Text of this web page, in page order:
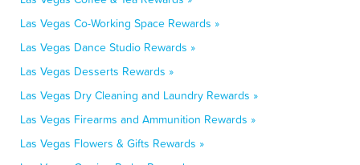
Las Vegas Co-Working Space Rewards »
Las Vegas Dance Studio Rewards »
Las Vegas Desserts Rewards »
Las Vegas Dry Cleaning and Laundry Rewards »
Las Vegas Firearms and Ammunition Rewards »
Las Vegas Flowers & Gifts Rewards »